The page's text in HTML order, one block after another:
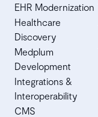
EHR Modernization
Healthcare
Discovery
Medplum
Development
Integrations &
Interoperability
CMS